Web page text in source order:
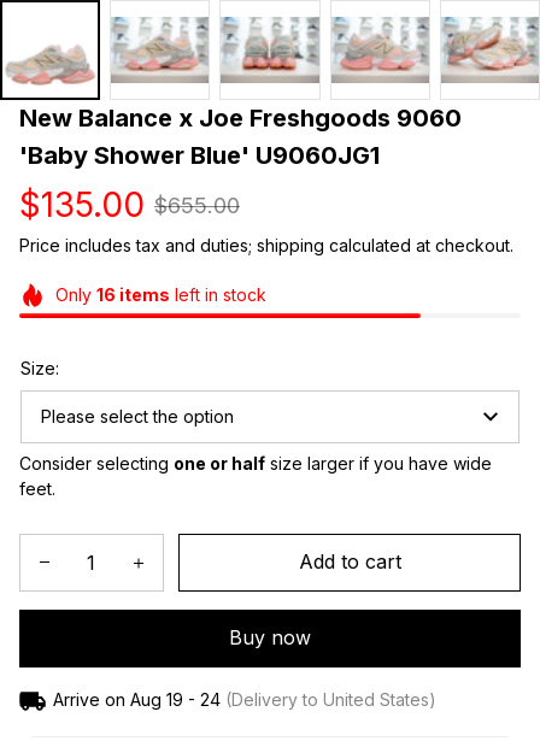
New Balance x Joe Freshgoods 9060
'Baby Shower Blue' U9060JG1
$135.00 $655.00
Price includes tax and duties; shipping calculated at checkout.
Only 16 items left in stock
Size:
Please select the option
Consider selecting one or half size larger if you have wide
feet.
Add to cart
Buy now
Arrive on Aug 19 - 24(Delivery to United States)